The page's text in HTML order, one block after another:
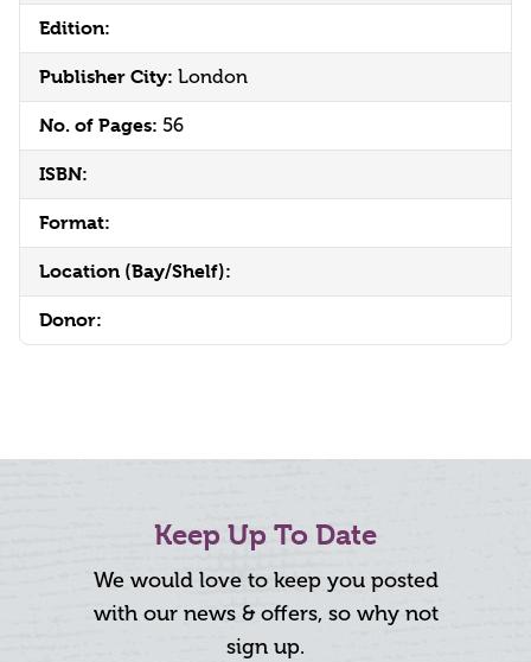
Edition:
Publisher City: London
No. of Pages: 56
ISBN:
Format:
Location (Bay/Shelf):
Donor:
Keep Up To Date
We would love to keep you posted
with our news & offers, so why not
sign up.